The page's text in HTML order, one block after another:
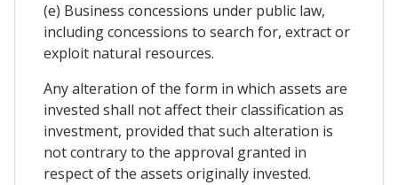
(e) Business concessions under public law,
including concessions to search for, extract or
exploit natural resources.
Any alteration of the form in which assets are
invested shall not affect their classification as
investment, provided that such alteration is
not contrary to the approval granted in
respect of the assets originally invested.